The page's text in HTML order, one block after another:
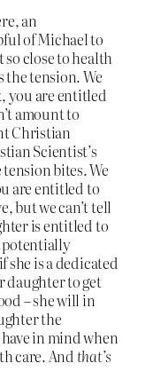
an
of Michael to
close to health
the tension. We
you are entitled
amount to
Christian
Scientist’s
bites. We
are entitled to
but we can’t tell
is entitled to
potentially
she is a dedicated
daughter to get
– she will in
the
in mind when
care. Andthat’s